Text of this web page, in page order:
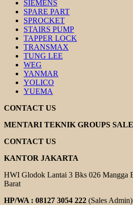
SIEMENS
SPARE PART
SPROCKET
STAIRS PUMP
TAPPER LOCK
TRANSMAX
TUNG LEE
WEG
YANMAR
YOLICO
YUEMA
CONTACT US
MENTARI TEKNIK GROUPS
CONTACT US
KANTOR JAKARTA
HWI Glodok Lantai 3 Bks 026 Mangga
Barat
HP/WA : 08127 3054 222 (Sales Admin)